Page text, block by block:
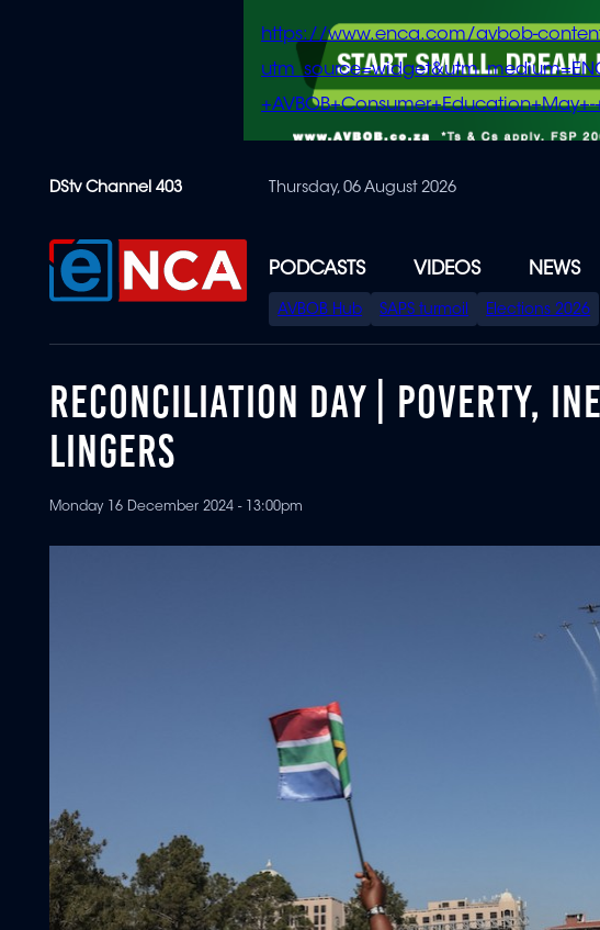
content
https://www.enca.com/avbob-
+AVBOB+Consumer+Education+May+-
DStv Channel 403 Thursday, 06 August 2026
PODCASTS VIDEOS NEWS
SPECIAL
MENU
AVBOB Hub SAPS turmoil Elections 2026
RECONCILIATION DAY | POVERTY,
LINGERS
Monday 16 December 2024 - 13:00pm